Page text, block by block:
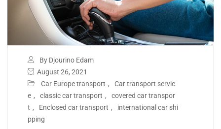
By Djourino Edam
August 26, 2021
Car Europe transport ,
Car transport servic
e , classic car transport ,
covered car transpor
t , Enclosed car transport ,
international car shi
pping